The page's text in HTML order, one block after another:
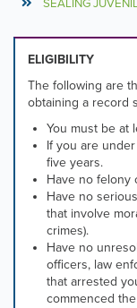
SEALING
ELIGIBILITY
The following are
obtaining a record
You must be at
If you are
five years.
Have no felony
Have no
that involve
crimes).
Have no
officers, law
that arrested
commenced